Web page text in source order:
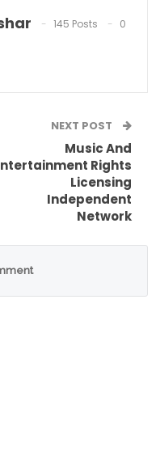
fueled the
rights
for significant
145 Posts
0
NEXT POST
Music And
Rights
Licensing
Independent
Network